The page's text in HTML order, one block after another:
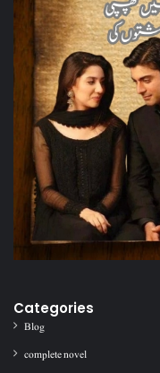
Categories
Blog
complete novel